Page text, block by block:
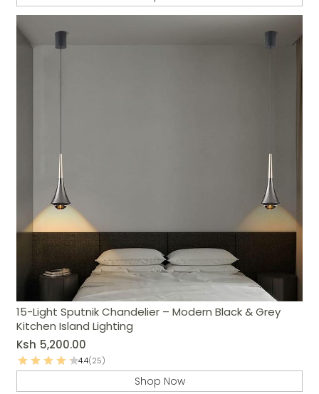
15-Light Sputnik Chandelier – Modern Black & Grey
Kitchen Island Lighting
Ksh 5,200.00
4.4(25)
Shop Now